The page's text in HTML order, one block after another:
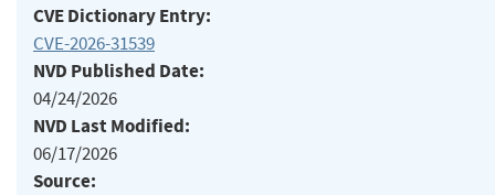
CVE Dictionary Entry:
CVE-2026-31539
NVD Published Date:
04/24/2026
NVD Last Modified:
06/17/2026
Source: